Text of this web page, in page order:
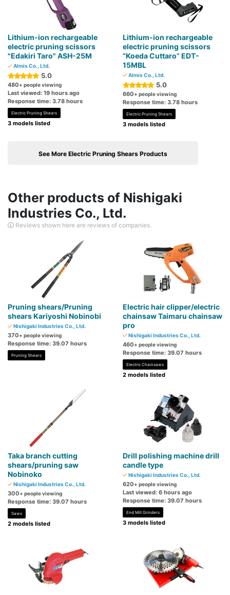
Lithium-ion rechargeable
electric pruning scissors
"Edakiri Taro" ASH-25M
Almis Co., Ltd.
5.0
480+ people viewing
Last viewed: 19 hours ago
Response time: 3.78 hours
Electric Pruning Shears
3 models listed
Lithium-ion rechargeable
electric pruning scissors
“Koeda Cuttaro” EDT-
15MBL
Almis Co., Ltd.
5.0
660+ people viewing
Response time: 3.78 hours
Electric Pruning Shears
3 models listed
See More Electric Pruning Shears Products
Other products of Nishigaki
Industries Co., Ltd.
Reviews shown here are reviews of companies.
Pruning shears/Pruning
shears Kariyoshi Nobinobi
Nishigaki Industries Co., Ltd.
370+ people viewing
Response time: 39.07 hours
Pruning Shears
Electric hair clipper/electric
chainsaw Taimaru chainsaw
pro
Nishigaki Industries Co., Ltd.
460+ people viewing
Response time: 39.07 hours
Electric Chainsaws
2 models listed
Taka branch cutting
shears/pruning saw
Nobinoko
Nishigaki Industries Co., Ltd.
300+ people viewing
Response time: 39.07 hours
Saws
2 models listed
Drill polishing machine drill
candle type
Nishigaki Industries Co., Ltd.
620+ people viewing
Last viewed: 6 hours ago
Response time: 39.07 hours
End Mill Grinders
3 models listed